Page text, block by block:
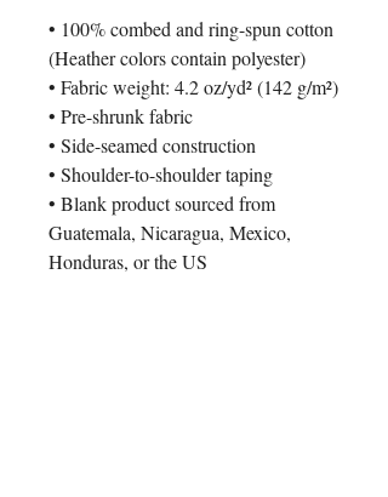
• 100% combed and ring-spun cotton
(Heather colors contain polyester)
• Fabric weight: 4.2 oz/yd² (142 g/m²)
• Pre-shrunk fabric
• Side-seamed construction
• Shoulder-to-shoulder taping
• Blank product sourced from
Guatemala, Nicaragua, Mexico,
Honduras, or the US